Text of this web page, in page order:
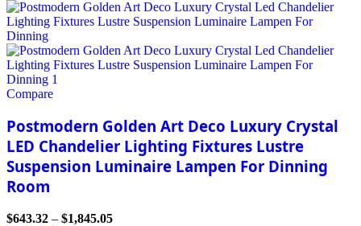
Compare
Postmodern Golden Art Deco Luxury Crystal
LED Chandelier Lighting Fixtures Lustre
Suspension Luminaire Lampen For Dinning
Room
$643.32 – $1,845.05